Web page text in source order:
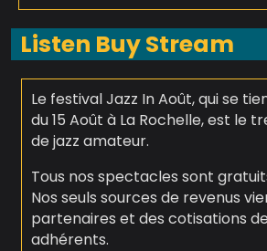
Listen Buy Stream
Le festival Jazz In Août, qui se
du 15 Août à La Rochelle, est le
de jazz amateur.
Tous nos spectacles sont
Nos seuls sources de revenus
partenaires et des cotisations
adhérents.